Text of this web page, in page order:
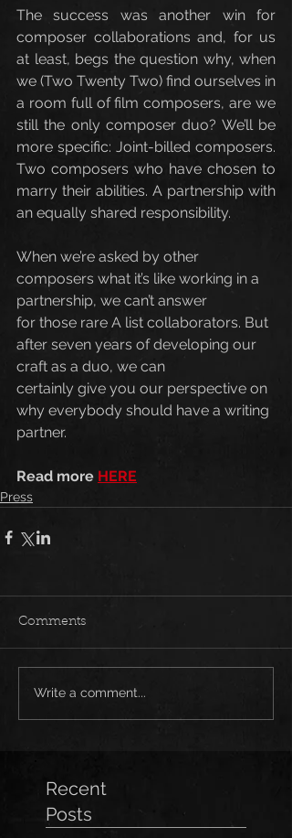
The success was another win for
composer collaborations and, for us
at least, begs the question why, when
we (Two Twenty Two) find ourselves in
a room full of film composers, are we
still the only composer duo? We’ll be
more specific: Joint-billed composers.
Two composers who have chosen to
marry their abilities. A partnership with
an equally shared responsibility.
When we’re asked by other
composers what it’s like working in a
partnership, we can’t answer
for those rare A list collaborators. But
after seven years of developing our
craft as a duo, we can
certainly give you our perspective on
why everybody should have a writing
partner.
Read more HERE
Press
Comments
Write a comment...
Recent
Posts